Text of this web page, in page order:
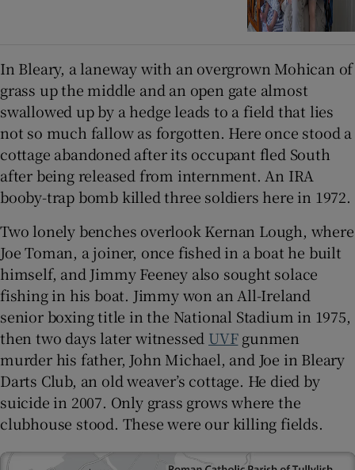
In Bleary, a laneway with an overgrown Mohican of
grass up the middle and an open gate almost
swallowed up by a hedge leads to a field that lies
not so much fallow as forgotten. Here once stood a
cottage abandoned after its occupant fled South
after being released from internment. An IRA
booby-trap bomb killed three soldiers here in 1972.
Two lonely benches overlook Kernan Lough, where
Joe Toman, a joiner, once fished in a boat he built
himself, and Jimmy Feeney also sought solace
fishing in his boat. Jimmy won an All-Ireland
senior boxing title in the National Stadium in 1975,
then two days later witnessed UVFgunmen
murder his father, John Michael, and Joe in Bleary
Darts Club, an old weaver’s cottage. He died by
suicide in 2007. Only grass grows where the
clubhouse stood. These were our killing fields.